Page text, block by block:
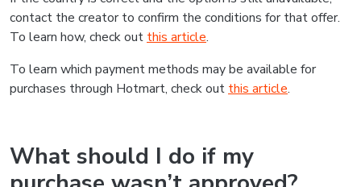
contact the creator to confirm the conditions for that offer.
To learn how, check out this article.
To learn which payment methods may be available for
purchases through Hotmart, check out this article.
What should I do if my